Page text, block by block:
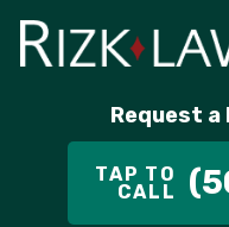
Request
TAP TO
CALL
STAFF
ALEX PLETCH
CAR ACCIDENT LAWYER
HILLSBORO